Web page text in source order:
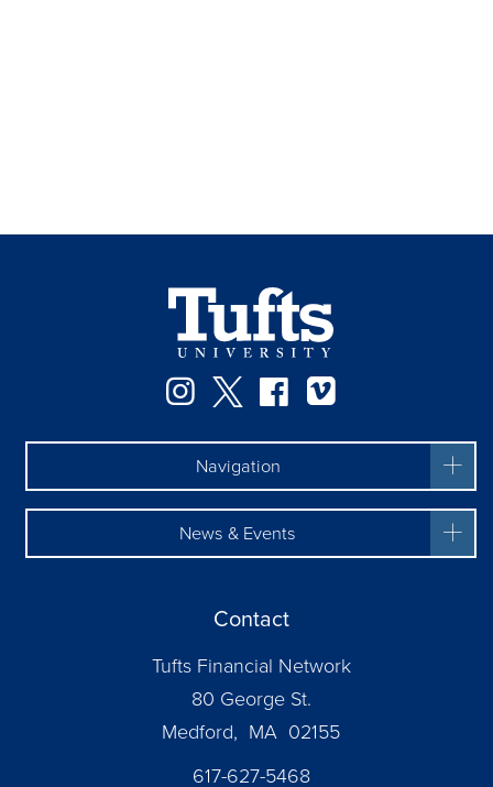
Instagram
TwitterFacebook
Navigation
News & Events
Contact
Tufts Financial Network
80 George St.
Medford, MA 02155
617-627-5468